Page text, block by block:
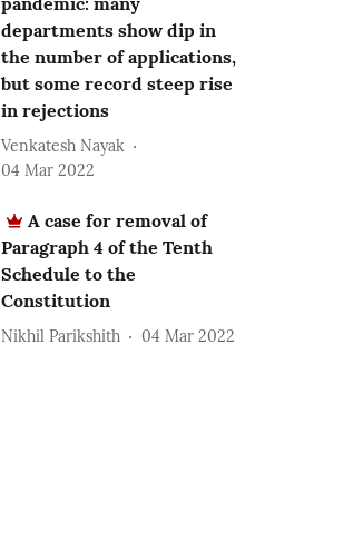
departments show dip in
the number of applications,
but some record steep rise
in rejections
Venkatesh Nayak
04 Mar 2022
A case for removal of
Paragraph 4 of the Tenth
Schedule to the
Constitution
Nikhil Parikshith 04 Mar 2022